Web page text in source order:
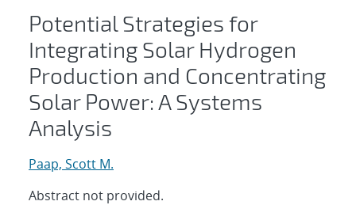
Potential Strategies for
Integrating Solar Hydrogen
Production and Concentrating
Solar Power: A Systems
Analysis
Paap, Scott M.
Abstract not provided.